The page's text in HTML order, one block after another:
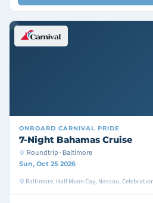
ONBOARD CARNIVAL PRIDE
7-Night Bahamas Cruise
Roundtrip · Baltimore
Sun, Oct 25 2026
Baltimore, Half Moon Cay, Nassau,